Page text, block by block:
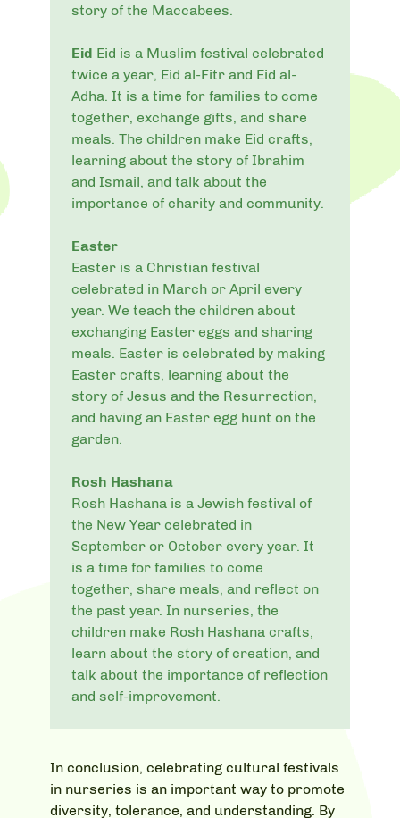
story of the Maccabees.
Eid Eid is a Muslim festival celebrated
twice a year, Eid al-Fitr and Eid al-
Adha. It is a time for families to come
together, exchange gifts, and share
meals. The children make Eid crafts,
learning about the story of Ibrahim
and Ismail, and talk about the
importance of charity and community.
Easter
Easter is a Christian festival
celebrated in March or April every
year. We teach the children about
exchanging Easter eggs and sharing
meals. Easter is celebrated by making
Easter crafts, learning about the
story of Jesus and the Resurrection,
and having an Easter egg hunt on the
garden.
Rosh Hashana
Rosh Hashana is a Jewish festival of
the New Year celebrated in
September or October every year. It
is a time for families to come
together, share meals, and reflect on
the past year. In nurseries, the
children make Rosh Hashana crafts,
learn about the story of creation, and
talk about the importance of reflection
and self-improvement.
In conclusion, celebrating cultural festivals
in nurseries is an important way to promote
diversity, tolerance, and understanding. By